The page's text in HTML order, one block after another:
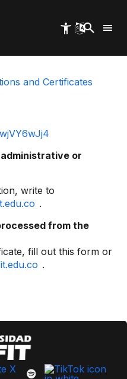
and Certificates
or
write to
.
from the
fill out this form or
.